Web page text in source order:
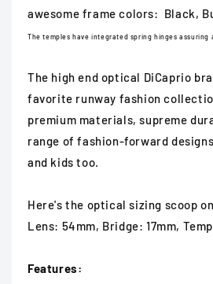
awesome frame colors: Black,
The temples have integrated spring hinges
The high end optical DiCaprio
favorite runway fashion
premium materials, supreme
range of fashion-forward
and kids too.
Here's the optical sizing scoop
Lens: 54mm, Bridge: 17mm,
Features: